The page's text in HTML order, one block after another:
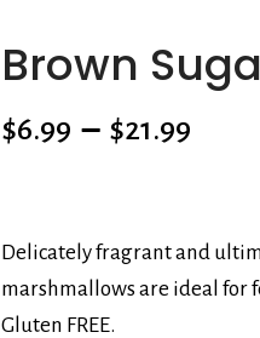
Brown
$6.99 – $21.99
Delicately fragrant and
marshmallows are ideal for
Gluten FREE.